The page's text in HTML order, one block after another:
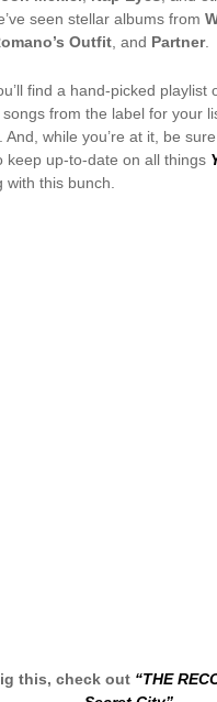
seen stellar albums from
Outfit, and Partner.
find a hand-picked playlist
from the label for your
And, while you’re at it, be
keep up-to-date on all things
with this bunch.
this, check out “THE